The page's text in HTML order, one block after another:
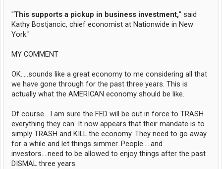
"This supports a pickup in business investment," said
Kathy Bostjancic, chief economist at Nationwide in New
York."
MY COMMENT
OK.....sounds like a great economy to me considering all that
we have gone through for the past three years. This is
actually what the AMERICAN economy should be like.
Of course....I am sure the FED will be out in force to TRASH
everything they can. It now appears that their mandate is to
simply TRASH and KILL the economy. They need to go away
for a while and let things simmer. People.....and
investors....need to be allowed to enjoy things after the past
DISMAL three years.